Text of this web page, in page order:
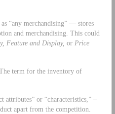
“any merchandising” — stores
and merchandising. This could
Feature and Display, or Price
term for the inventory of
attributes” or “characteristics,” –
apart from the competition.